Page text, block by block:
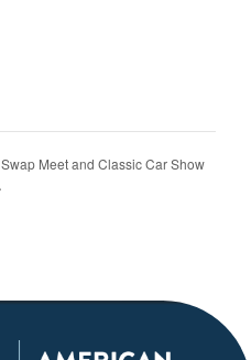
Swap Meet and Classic Car Show